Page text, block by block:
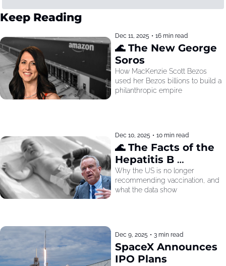
Keep Reading
Dec 11, 2025 • 16 min read
🌊 The New George
Soros
How MacKenzie Scott Bezos
used her Bezos billions to build a
philanthropic empire
Dec 10, 2025 • 10 min read
🌊 The Facts of the
Hepatitis B
Recommendation
Why the US is no longer
recommending vaccination, and
what the data show
Dec 9, 2025 • 3 min read
SpaceX Announces
IPO Plans